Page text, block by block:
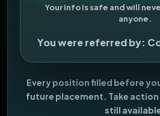
Your info is safe and will
anyone.
You were referred by:
Every position filled before
future placement. Take
still